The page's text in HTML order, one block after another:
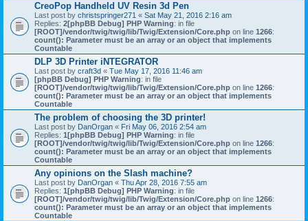
CreoPop Handheld UV Resin 3d Pen
Last post by christspringer271 « Sat May 21, 2016 2:16 am
Replies: 2[phpBB Debug] PHP Warning: in file
[ROOT]/vendor/twig/twig/lib/Twig/Extension/Core.php on line 1266:
count(): Parameter must be an array or an object that implements
Countable
DLP 3D Printer iNTEGRATOR
Last post by craft3d « Tue May 17, 2016 11:46 am
[phpBB Debug] PHP Warning: in file
[ROOT]/vendor/twig/twig/lib/Twig/Extension/Core.php on line 1266:
count(): Parameter must be an array or an object that implements
Countable
The problem of choosing the 3D printer!
Last post by DanOrgan « Fri May 06, 2016 2:54 am
Replies: 1[phpBB Debug] PHP Warning: in file
[ROOT]/vendor/twig/twig/lib/Twig/Extension/Core.php on line 1266:
count(): Parameter must be an array or an object that implements
Countable
Any opinions on the Slash machine?
Last post by DanOrgan « Thu Apr 28, 2016 7:55 am
Replies: 1[phpBB Debug] PHP Warning: in file
[ROOT]/vendor/twig/twig/lib/Twig/Extension/Core.php on line 1266:
count(): Parameter must be an array or an object that implements
Countable